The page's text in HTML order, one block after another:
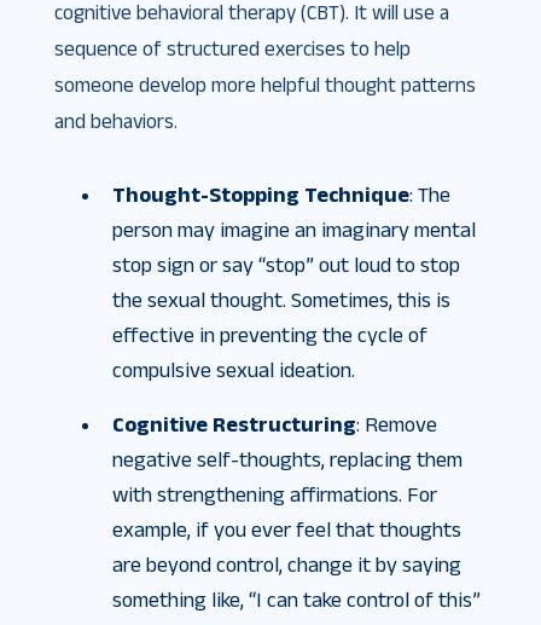
cognitive behavioral therapy (CBT). It will use a
sequence of structured exercises to help
someone develop more helpful thought patterns
and behaviors.
Thought-Stopping Technique: The
person may imagine an imaginary mental
stop sign or say “stop” out loud to stop
the sexual thought. Sometimes, this is
effective in preventing the cycle of
compulsive sexual ideation.
Cognitive Restructuring: Remove
negative self-thoughts, replacing them
with strengthening affirmations. For
example, if you ever feel that thoughts
are beyond control, change it by saying
something like, “I can take control of this”